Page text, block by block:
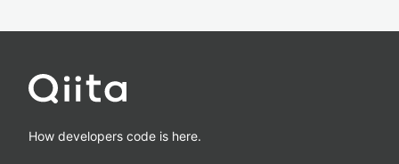
How developers code is here.